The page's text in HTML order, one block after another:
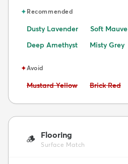
✦Recommended
Dusty Lavender Soft Mauve
Deep Amethyst
Misty Grey
✦Avoid
Avoid:
Mustard Yellow Avoid:
Brick Red
🪵 Flooring
Surface Match